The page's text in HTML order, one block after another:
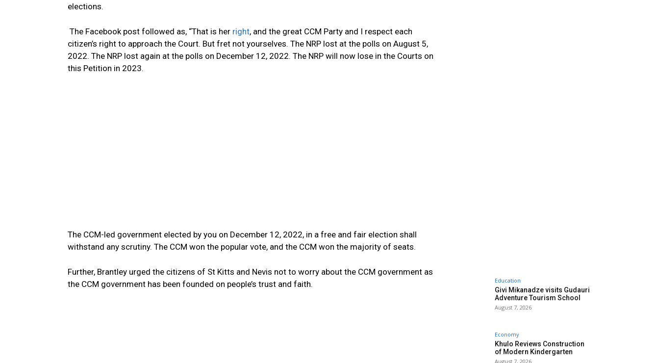
elections.
The Facebook post followed as, “That is her right, and the great CCM Party and I respect each
citizen’s right to approach the Court. But fret not yourselves. The NRP lost at the polls on August 5,
2022. The NRP lost again at the polls on December 12, 2022. The NRP will now lose in the Courts on
this Petition in 2023.
The CCM-led government elected by you on December 12, 2022, in a free and fair election shall
withstand any scrutiny. The CCM won the popular vote, and the CCM won the majority of seats.
Further, Brantley urged the citizens of St Kitts and Nevis not to worry about the CCM government as
the CCM government has been founded on people’s trust and faith.
Education
Givi Mikanadze visits Gudauri
Adventure Tourism School
August 7, 2026
Economy
Khulo Reviews Construction
of Modern Kindergarten
August 7, 2026